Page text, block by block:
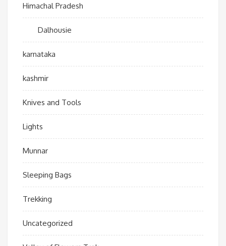
Himachal Pradesh
Dalhousie
karnataka
kashmir
Knives and Tools
Lights
Munnar
Sleeping Bags
Trekking
Uncategorized